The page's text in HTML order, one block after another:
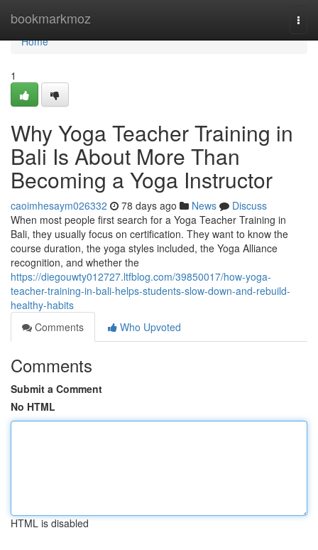
bookmarkmoz
Home
Home
1
Why Yoga Teacher Training in
Bali Is About More Than
Becoming a Yoga Instructor
caoimhesaym026332 78 days ago News
Discuss
When most people first search for a Yoga Teacher Training in
Bali, they usually focus on certification. They want to know the
course duration, the yoga styles included, the Yoga Alliance
recognition, and whether the
https://diegouwty012727.ltfblog.com/39850017/how-yoga-
teacher-training-in-bali-helps-students-slow-down-and-rebuild-
healthy-habits
Comments
Who Upvoted
Comments
Submit a Comment
No HTML
HTML is disabled